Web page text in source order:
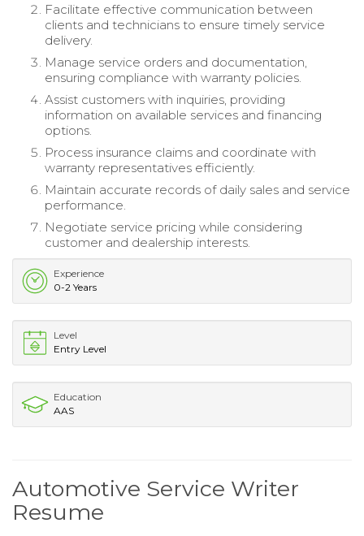
Facilitate effective communication between
clients and technicians to ensure timely service
delivery.
Manage service orders and documentation,
ensuring compliance with warranty policies.
Assist customers with inquiries, providing
information on available services and financing
options.
Process insurance claims and coordinate with
warranty representatives efficiently.
Maintain accurate records of daily sales and service
performance.
Negotiate service pricing while considering
customer and dealership interests.
Experience
0-2 Years
Level
Entry Level
Education
AAS
Automotive Service Writer
Resume